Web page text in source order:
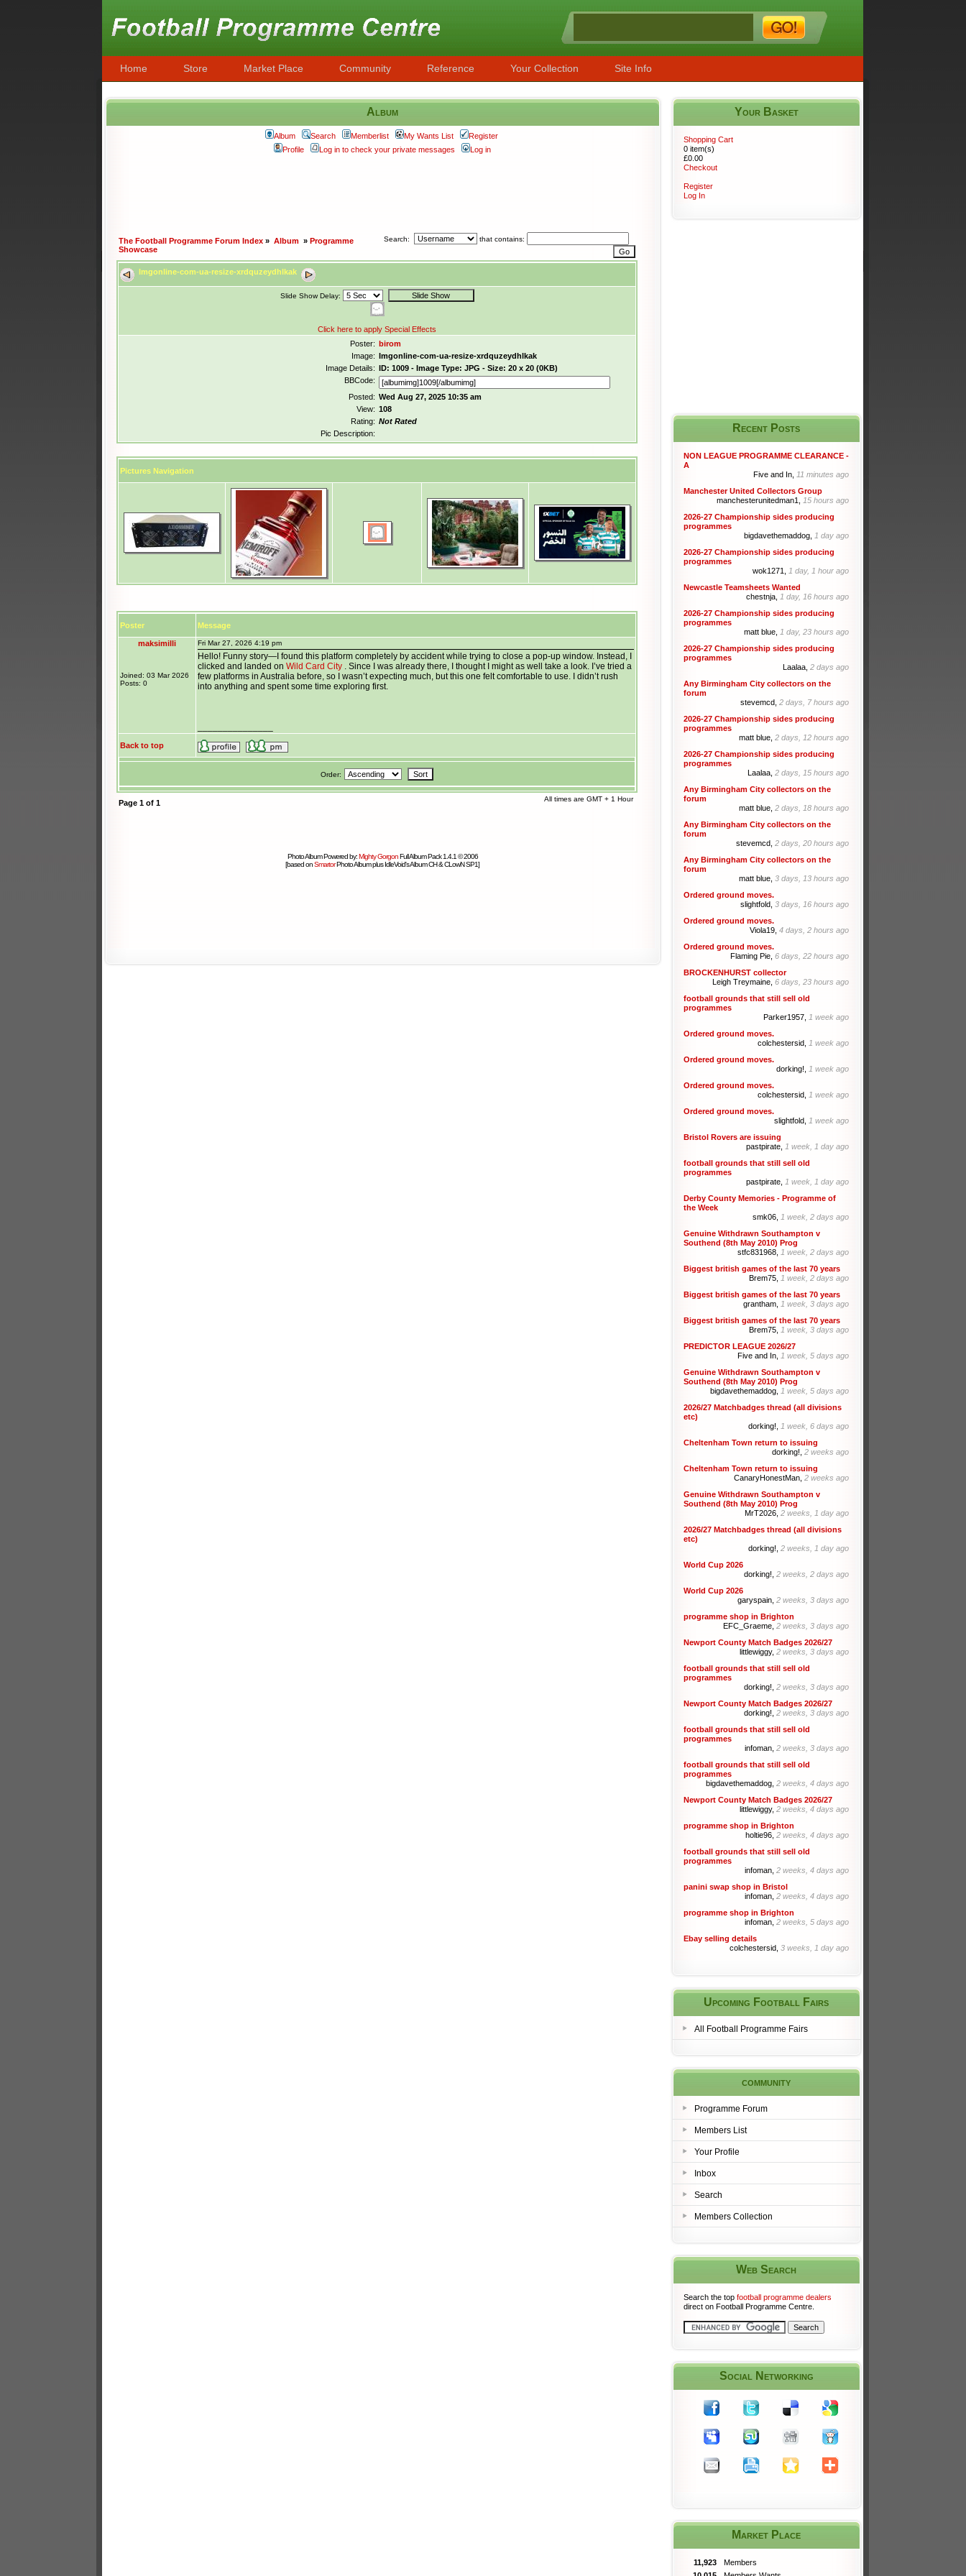
Home Store Market Place Community Reference Your Collection Site Info
Album
Album Search Memberlist My Wants List
Register
Profile
Log in to check your private messages Log in
The Football Programme Forum Index » Album » Programme
Showcase
Search: that contains:
Imgonline-com-ua-resize-xrdquzeydhlkak
Slide Show Delay:
Click here to apply Special Effects
Poster: birom
Image: Imgonline-com-ua-resize-xrdquzeydhlkak
Image Details: ID: 1009 - Image Type: JPG - Size: 20 x 20 (0KB)
BBCode:
Posted: Wed Aug 27, 2025 10:35 am
View: 108
Rating: Not Rated
Pic Description:
Pictures Navigation
Poster Message
maksimilli
Joined: 03 Mar 2026
Posts: 0
Fri Mar 27, 2026 4:19 pm
Hello! Funny story—I found this platform completely by accident while trying to close a pop-up window. Instead, I
clicked and landed on Wild Card City . Since I was already there, I thought I might as well take a look. I’ve tried a
few platforms in Australia before, so I wasn’t expecting much, but this one felt comfortable to use. I didn’t rush
into anything and spent some time exploring first.
Back to top
Order:
Page 1 of 1 All times are GMT + 1 Hour
Photo Album Powered by:Mighty GorgonFull Album Pack 1.4.1 © 2006
[based onSmartorPhoto Album plus IdleVoid's Album CH & CLowN SP1]
Your Basket
Recent Posts
NON LEAGUE PROGRAMME CLEARANCE -
A
Five and In, 11 minutes ago
Manchester United Collectors Group
manchesterunitedman1, 15 hours ago
2026-27 Championship sides producing
programmes
bigdavethemaddog, 1 day ago
2026-27 Championship sides producing
programmes
wok1271, 1 day, 1 hour ago
Newcastle Teamsheets Wanted
chestnja, 1 day, 16 hours ago
2026-27 Championship sides producing
programmes
matt blue, 1 day, 23 hours ago
2026-27 Championship sides producing
programmes
Laalaa, 2 days ago
Any Birmingham City collectors on the
forum
stevemcd, 2 days, 7 hours ago
2026-27 Championship sides producing
programmes
matt blue, 2 days, 12 hours ago
2026-27 Championship sides producing
programmes
Laalaa, 2 days, 15 hours ago
Any Birmingham City collectors on the
forum
matt blue, 2 days, 18 hours ago
Any Birmingham City collectors on the
forum
stevemcd, 2 days, 20 hours ago
Any Birmingham City collectors on the
forum
matt blue, 3 days, 13 hours ago
Ordered ground moves.
slightfold, 3 days, 16 hours ago
Ordered ground moves.
Viola19, 4 days, 2 hours ago
Ordered ground moves.
Flaming Pie, 6 days, 22 hours ago
BROCKENHURST collector
Leigh Treymaine, 6 days, 23 hours ago
football grounds that still sell old
programmes
Parker1957, 1 week ago
Ordered ground moves.
colchestersid, 1 week ago
Ordered ground moves.
dorking!, 1 week ago
Ordered ground moves.
colchestersid, 1 week ago
Ordered ground moves.
slightfold, 1 week ago
Bristol Rovers are issuing
pastpirate, 1 week, 1 day ago
football grounds that still sell old
programmes
pastpirate, 1 week, 1 day ago
Derby County Memories - Programme of
the Week
smk06, 1 week, 2 days ago
Genuine Withdrawn Southampton v
Southend (8th May 2010) Prog
stfc831968, 1 week, 2 days ago
Biggest british games of the last 70 years
Brem75, 1 week, 2 days ago
Biggest british games of the last 70 years
grantham, 1 week, 3 days ago
Biggest british games of the last 70 years
Brem75, 1 week, 3 days ago
PREDICTOR LEAGUE 2026/27
Five and In, 1 week, 5 days ago
Genuine Withdrawn Southampton v
Southend (8th May 2010) Prog
bigdavethemaddog, 1 week, 5 days ago
2026/27 Matchbadges thread (all divisions
etc)
dorking!, 1 week, 6 days ago
Cheltenham Town return to issuing
dorking!, 2 weeks ago
Cheltenham Town return to issuing
CanaryHonestMan, 2 weeks ago
Genuine Withdrawn Southampton v
Southend (8th May 2010) Prog
MrT2026, 2 weeks, 1 day ago
2026/27 Matchbadges thread (all divisions
etc)
dorking!, 2 weeks, 1 day ago
World Cup 2026
dorking!, 2 weeks, 2 days ago
World Cup 2026
garyspain, 2 weeks, 3 days ago
programme shop in Brighton
EFC_Graeme, 2 weeks, 3 days ago
Newport County Match Badges 2026/27
littlewiggy, 2 weeks, 3 days ago
football grounds that still sell old
programmes
dorking!, 2 weeks, 3 days ago
Newport County Match Badges 2026/27
dorking!, 2 weeks, 3 days ago
football grounds that still sell old
programmes
infoman, 2 weeks, 3 days ago
football grounds that still sell old
programmes
bigdavethemaddog, 2 weeks, 4 days ago
Newport County Match Badges 2026/27
littlewiggy, 2 weeks, 4 days ago
programme shop in Brighton
holtie96, 2 weeks, 4 days ago
football grounds that still sell old
programmes
infoman, 2 weeks, 4 days ago
panini swap shop in Bristol
infoman, 2 weeks, 4 days ago
programme shop in Brighton
infoman, 2 weeks, 5 days ago
Ebay selling details
colchestersid, 3 weeks, 1 day ago
Upcoming Football Fairs
All Football Programme Fairs
community
Programme Forum
Members List
Your Profile
Inbox
Search
Members Collection
Web Search
Search the top football programme dealers
direct on Football Programme Centre.
Social Networking
Market Place
11,923
Members